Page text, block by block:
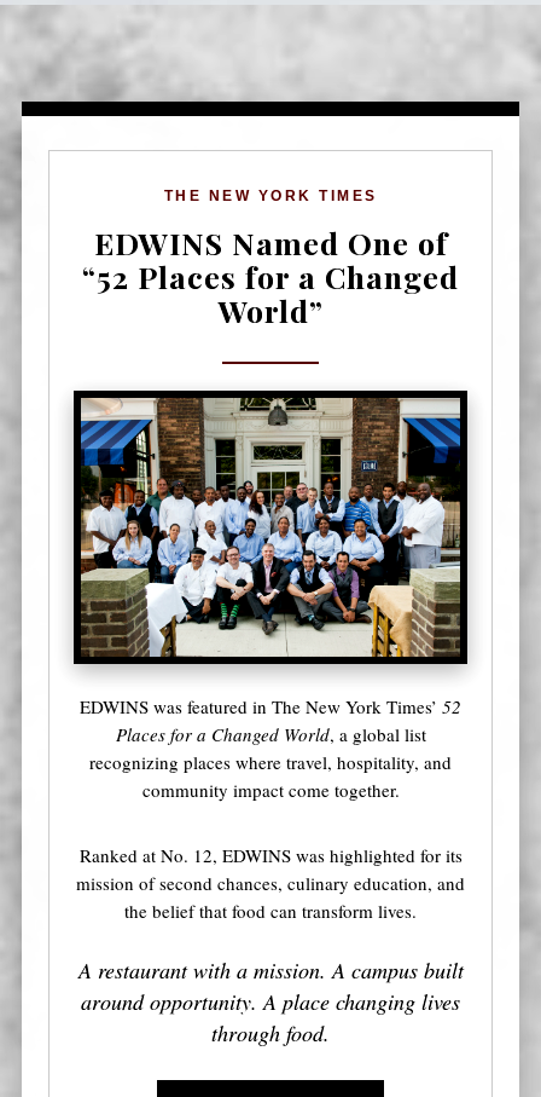
THE NEW YORK TIMES
EDWINS Named One of
“52 Places for a Changed
World”
EDWINS was featured in The New York Times’ 52
Places for a Changed World, a global list
recognizing places where travel, hospitality, and
community impact come together.
Ranked at No. 12, EDWINS was highlighted for its
mission of second chances, culinary education, and
the belief that food can transform lives.
A restaurant with a mission. A campus built
around opportunity. A place changing lives
through food.